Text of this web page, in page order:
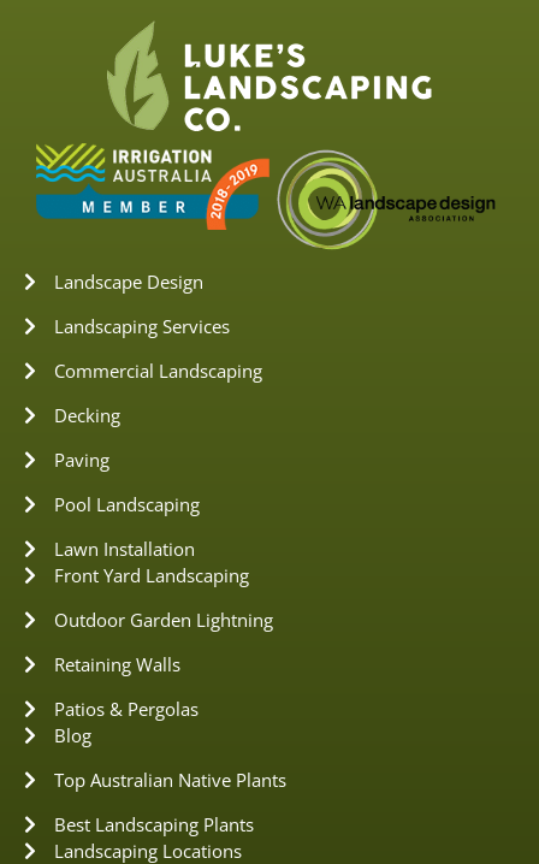
Landscape Design
Landscaping Services
Commercial Landscaping
Decking
Paving
Pool Landscaping
Lawn Installation
Front Yard Landscaping
Outdoor Garden Lightning
Retaining Walls
Patios & Pergolas
Blog
Top Australian Native Plants
Best Landscaping Plants
Landscaping Locations